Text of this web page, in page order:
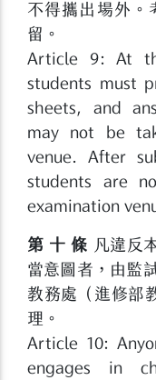
不得攜出場外。
留。
Article 9: At
students must
sheets, and
may not be
venue. After
students are
examination
第 十 條 凡違反
當意圖者，由監
教務處（進修部
理。
Article 10:
engages in